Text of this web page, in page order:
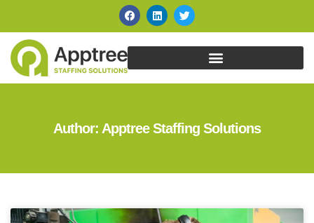
Author: Apptree Staffing Solutions